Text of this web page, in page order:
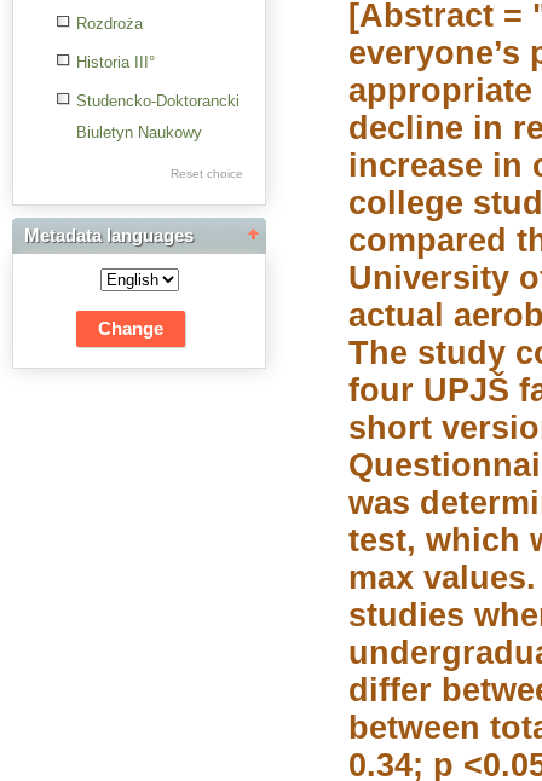
Rozdroża
Historia III°
Studencko-Doktorancki
Biuletyn Naukowy
Res Academicae
Science Project Scripts
Biuletyn Informacyjny
WSP w Częstochowie
Reset choice
Metadata languages
[Abstract =
appropriate
decline in
increase in
college
compared
University
actual
The study
four UPJŠ
short
was
test, which
max
studies
differ
between
0.34; p